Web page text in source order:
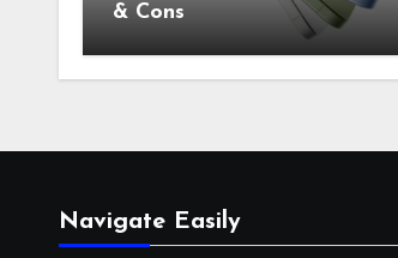
& Cons
Navigate Easily